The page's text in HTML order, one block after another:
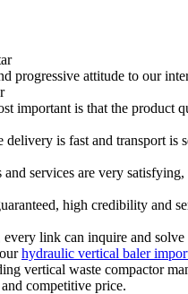
progressive attitude to our
important is that the
is fast and transport
services are very
high credibility and
link can inquire and
hydraulic vertical baler
vertical waste compactor
competitive price.